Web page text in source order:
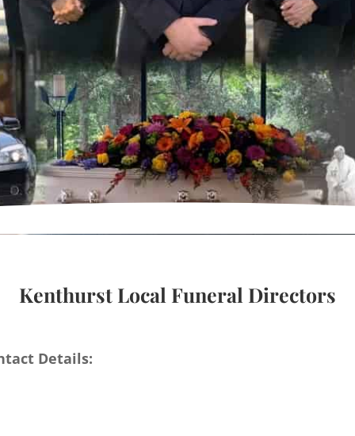
Kenthurst Local Funeral Directors
Details: